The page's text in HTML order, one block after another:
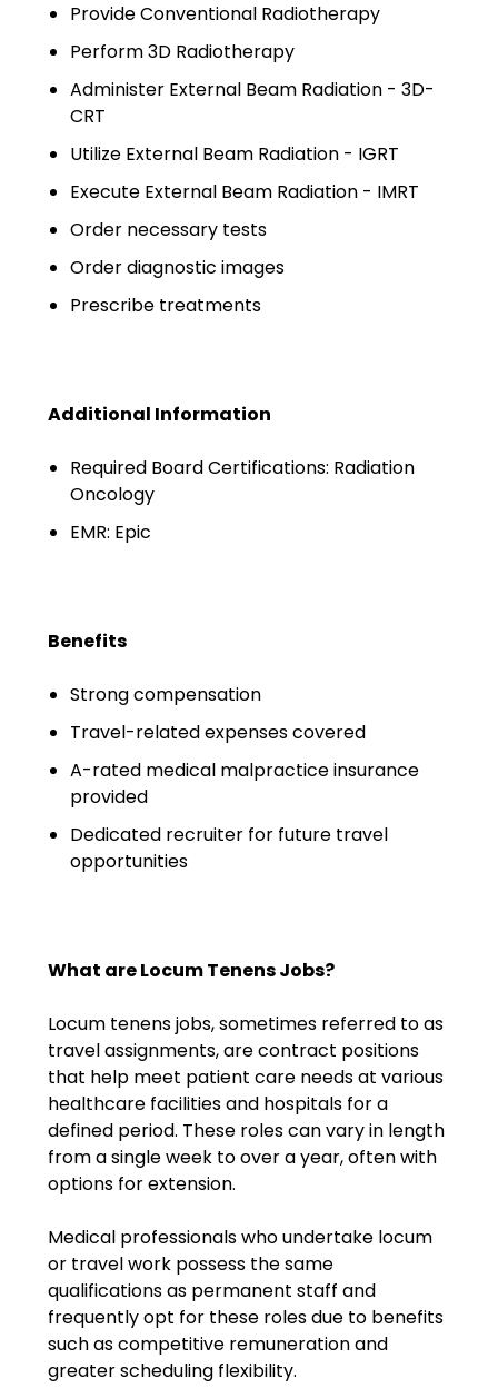
EIS Unaccompanied
Minors
OAW Afghan Refugee
Steps of Emergency
Management
Salary Guides
Cardiac Anesthesiologist
Emergency Medicine PA
Salary Guide
Family Practice Physician
Salary Guide
Radiologist Salary Guide
Contact Us
Provide Conventional Radiotherapy
Perform 3D Radiotherapy
Administer External Beam Radiation - 3D-
CRT
Utilize External Beam Radiation - IGRT
Execute External Beam Radiation - IMRT
Order necessary tests
Order diagnostic images
Prescribe treatments
Additional Information
Required Board Certifications: Radiation
Oncology
EMR: Epic
Benefits
Strong compensation
Travel-related expenses covered
A-rated medical malpractice insurance
provided
Dedicated recruiter for future travel
opportunities
What are Locum Tenens Jobs?
Locum tenens jobs, sometimes referred to as
travel assignments, are contract positions
that help meet patient care needs at various
healthcare facilities and hospitals for a
defined period. These roles can vary in length
from a single week to over a year, often with
options for extension.
Medical professionals who undertake locum
or travel work possess the same
qualifications as permanent staff and
frequently opt for these roles due to benefits
such as competitive remuneration and
greater scheduling flexibility.